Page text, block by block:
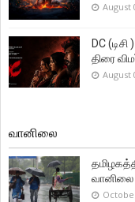
August
DC
திரை
August
வானிலை
வானிலை